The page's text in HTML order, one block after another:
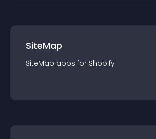
SiteMap
SiteMap apps for Shopify